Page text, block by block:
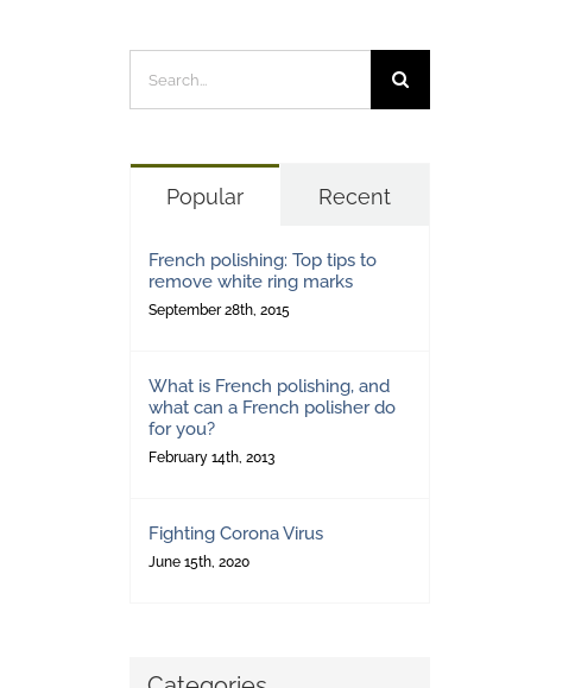
for:
Popular Recent
French polishing: Top tips to
remove white ring marks
September 28th, 2015
What is French polishing, and
what can a French polisher do
for you?
February 14th, 2013
Fighting Corona Virus
June 15th, 2020